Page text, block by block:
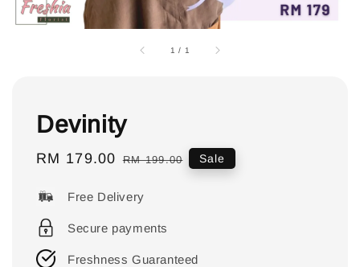
1 / 1
Devinity
Sale
RM 179.00 Regular
RM 199.00 Sale
Free Delivery
Secure payments
Freshness Guaranteed